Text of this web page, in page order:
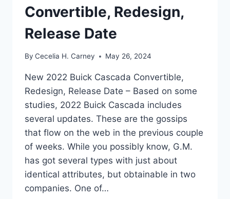
Convertible, Redesign,
Release Date
By Cecelia H. Carney May 26, 2024
New 2022 Buick Cascada Convertible,
Redesign, Release Date – Based on some
studies, 2022 Buick Cascada includes
several updates. These are the gossips
that flow on the web in the previous couple
of weeks. While you possibly know, G.M.
has got several types with just about
identical attributes, but obtainable in two
companies. One of…